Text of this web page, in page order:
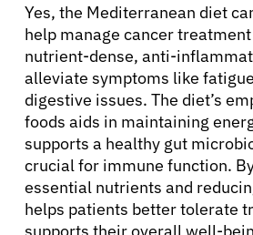
Yes, the Mediterranean diet
help manage cancer
nutrient-dense, anti-
alleviate symptoms like
digestive issues. The diet’s
foods aids in maintaining
supports a healthy gut
crucial for immune function.
essential nutrients and
helps patients better tolerate
supports their overall well-